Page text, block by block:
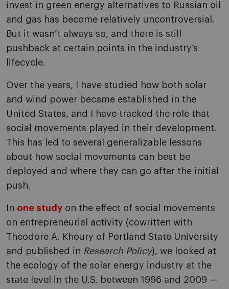
invest in green energy alternatives to Russian oil
and gas has become relatively uncontroversial.
But it wasn’t always so, and there is still
pushback at certain points in the industry’s
lifecycle.
Over the years, I have studied how both solar
and wind power became established in the
United States, and I have tracked the role that
social movements played in their development.
This has led to several generalizable lessons
about how social movements can best be
deployed and where they can go after the initial
push.
In one study on the effect of social movements
on entrepreneurial activity (cowritten with
Theodore A. Khoury of Portland State University
and published in Research Policy), we looked at
the ecology of the solar energy industry at the
state level in the U.S. between 1996 and 2009 —